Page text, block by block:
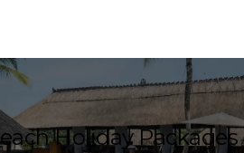
Holiday Packages